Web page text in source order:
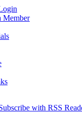
Member
with RSS